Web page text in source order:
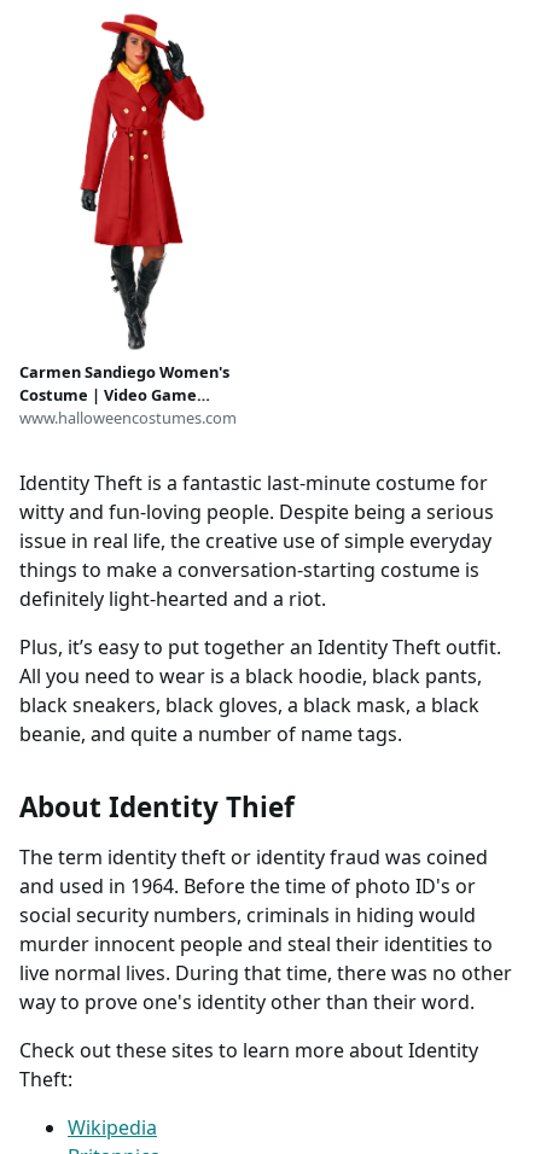
Carmen Sandiego Women's
Costume | Video Game
Costumes
www.halloweencostumes.com
Identity Theft is a fantastic last-minute costume for
witty and fun-loving people. Despite being a serious
issue in real life, the creative use of simple everyday
things to make a conversation-starting costume is
definitely light-hearted and a riot.
Plus, it’s easy to put together an Identity Theft outfit.
All you need to wear is a black hoodie, black pants,
black sneakers, black gloves, a black mask, a black
beanie, and quite a number of name tags.
About Identity Thief
The term identity theft or identity fraud was coined
and used in 1964. Before the time of photo ID's or
social security numbers, criminals in hiding would
murder innocent people and steal their identities to
live normal lives. During that time, there was no other
way to prove one's identity other than their word.
Check out these sites to learn more about Identity
Theft:
Wikipedia